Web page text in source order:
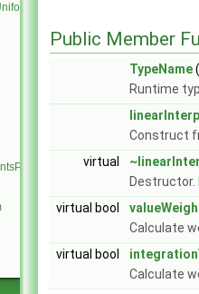
Type > >
Public Member
TypeName
Runtime
Construct
virtual
Destructor.
virtual bool
Calculate
virtual bool
Calculate